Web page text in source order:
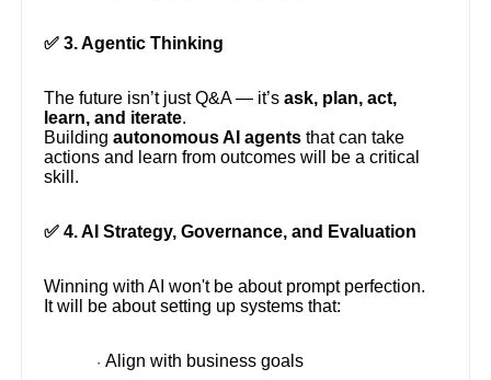
✅ 3. Agentic Thinking
The future isn’t just Q&A — it’sask, plan, act,
learn, and iterate.
Buildingautonomous AI agents that can take
actions and learn from outcomes will be a critical
skill.
✅ 4. AI Strategy, Governance, and Evaluation
Winning with AI won't be about prompt perfection.
It will be about setting up systems that:
·Align with business goals